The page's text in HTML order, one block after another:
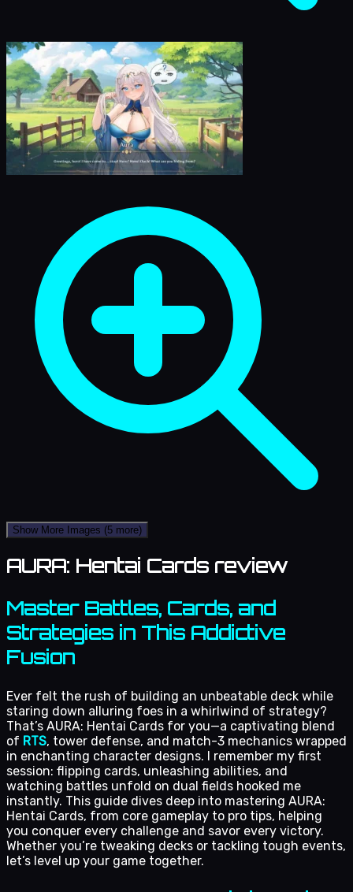
Show More Images (5 more)
AURA: Hentai Cards review
Master Battles, Cards, and
Strategies in This Addictive
Fusion
Ever felt the rush of building an unbeatable deck while
staring down alluring foes in a whirlwind of strategy?
That’s AURA: Hentai Cards for you—a captivating blend
of RTS, tower defense, and match-3 mechanics wrapped
in enchanting character designs. I remember my first
session: flipping cards, unleashing abilities, and
watching battles unfold on dual fields hooked me
instantly. This guide dives deep into mastering AURA:
Hentai Cards, from core gameplay to pro tips, helping
you conquer every challenge and savor every victory.
Whether you’re tweaking decks or tackling tough events,
let’s level up your game together.